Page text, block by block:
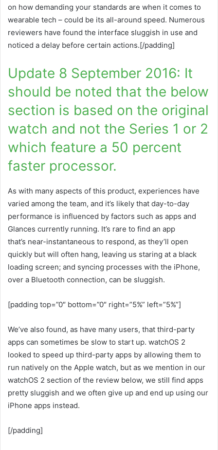
on how demanding your standards are when it comes to
wearable tech – could be its all-around speed. Numerous
reviewers have found the interface sluggish in use and
noticed a delay before certain actions.[/padding]
Update 8 September 2016: It
should be noted that the below
section is based on the original
watch and not the Series 1 or 2
which feature a 50 percent
faster processor.
As with many aspects of this product, experiences have
varied among the team, and it’s likely that day-to-day
performance is influenced by factors such as apps and
Glances currently running. It’s rare to find an app
that’s near-instantaneous to respond, as they’ll open
quickly but will often hang, leaving us staring at a black
loading screen; and syncing processes with the iPhone,
over a Bluetooth connection, can be sluggish.
[padding top=”0″ bottom=”0″ right=”5%” left=”5%”]
We’ve also found, as have many users, that third-party
apps can sometimes be slow to start up. watchOS 2
looked to speed up third-party apps by allowing them to
run natively on the Apple watch, but as we mention in our
watchOS 2 section of the review below, we still find apps
pretty sluggish and we often give up and end up using our
iPhone apps instead.
[/padding]